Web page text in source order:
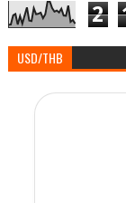
2
USD/THB